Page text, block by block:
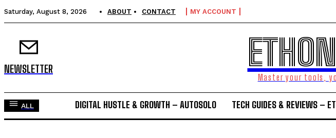
Saturday, August 8, 2026 ABOUT CONTACT MY ACCOUNT
NEWSLETTER
Master your tools,
ALL DIGITAL HUSTLE & GROWTH – AUTOSOLO TECH GUIDES & REVIEWS –